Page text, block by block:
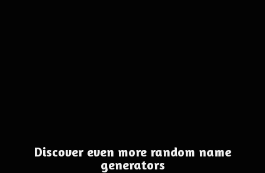
Discover even more random name
generators